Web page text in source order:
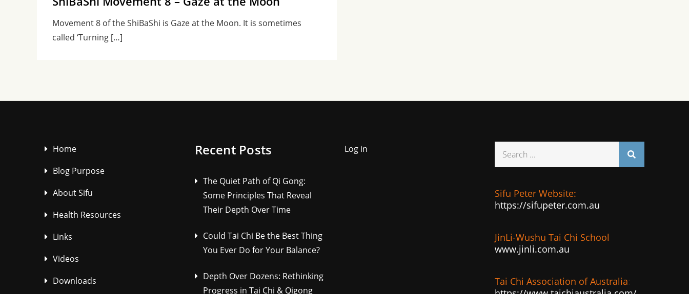
Movement 8 of the ShiBaShi is Gaze at the Moon. It is sometimes
called ‘Turning […]
Home
Blog Purpose
About Sifu
Health Resources
Links
Videos
Downloads
Recent Posts
The Quiet Path of Qi Gong:
Some Principles That Reveal
Their Depth Over Time
Could Tai Chi Be the Best Thing
You Ever Do for Your Balance?
Depth Over Dozens: Rethinking
Progress in Tai Chi & Qigong
Log in
Sifu Peter Website:
https://sifupeter.com.au
JinLi-Wushu Tai Chi School
www.jinli.com.au
Tai Chi Association of Australia